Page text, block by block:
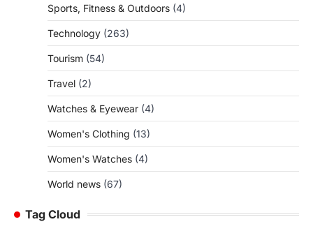
Sports, Fitness & Outdoors (4)
Technology (263)
Tourism (54)
Travel (2)
Watches & Eyewear (4)
Women's Clothing (13)
Women's Watches (4)
World news (67)
Tag Cloud